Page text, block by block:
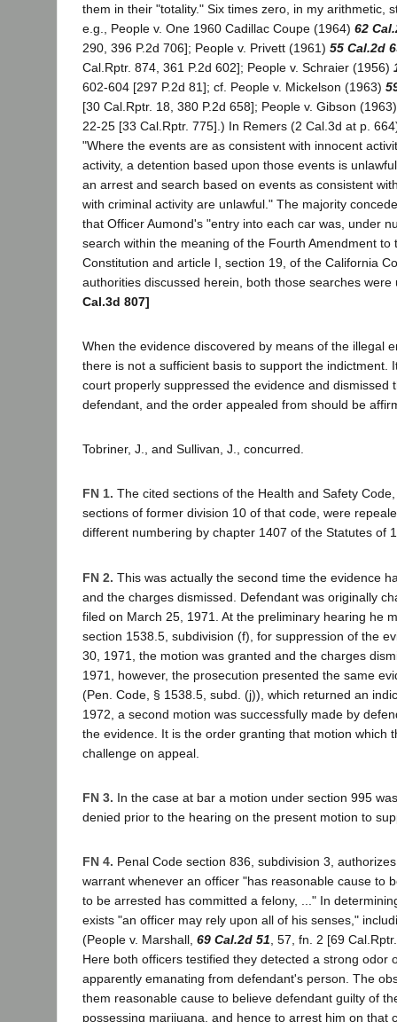
them in their "totality." Six times zero, in my arithmetic,
e.g., People v. One 1960 Cadillac Coupe (1964) 62
290, 396 P.2d 706]; People v. Privett (1961) 55 Cal.2d
Cal.Rptr. 874, 361 P.2d 602]; People v. Schraier (1956)
602-604 [297 P.2d 81]; cf. People v. Mickelson (1963)
[30 Cal.Rptr. 18, 380 P.2d 658]; People v. Gibson
22-25 [33 Cal.Rptr. 775].) In Remers (2 Cal.3d at p.
"Where the events are as consistent with innocent
activity, a detention based upon those events is
an arrest and search based on events as consistent
with criminal activity are unlawful." The majority
that Officer Aumond's "entry into each car was, under
search within the meaning of the Fourth Amendment to
Constitution and article I, section 19, of the California
authorities discussed herein, both those searches
Cal.3d 807]
When the evidence discovered by means of the illegal
there is not a sufficient basis to support the indictment.
court properly suppressed the evidence and dismissed
defendant, and the order appealed from should be
Tobriner, J., and Sullivan, J., concurred.
FN 1. The cited sections of the Health and Safety
sections of former division 10 of that code, were
different numbering by chapter 1407 of the Statutes of
FN 2. This was actually the second time the evidence
and the charges dismissed. Defendant was originally
filed on March 25, 1971. At the preliminary hearing he
section 1538.5, subdivision (f), for suppression of the
30, 1971, the motion was granted and the charges
1971, however, the prosecution presented the same
(Pen. Code, § 1538.5, subd. (j)), which returned an
1972, a second motion was successfully made by
the evidence. It is the order granting that motion which
challenge on appeal.
FN 3. In the case at bar a motion under section 995
denied prior to the hearing on the present motion to
FN 4. Penal Code section 836, subdivision 3,
warrant whenever an officer "has reasonable cause to
to be arrested has committed a felony, ..." In
exists "an officer may rely upon all of his senses,"
(People v. Marshall, 69 Cal.2d 51, 57, fn. 2 [69
Here both officers testified they detected a strong odor
apparently emanating from defendant's person. The
them reasonable cause to believe defendant guilty of
possessing marijuana, and hence to arrest him on that